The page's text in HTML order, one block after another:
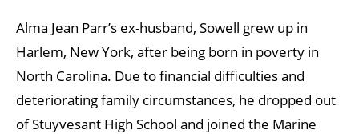
Alma Jean Parr’s ex-husband, Sowell grew up in
Harlem, New York, after being born in poverty in
North Carolina. Due to financial difficulties and
deteriorating family circumstances, he dropped out
of Stuyvesant High School and joined the Marine